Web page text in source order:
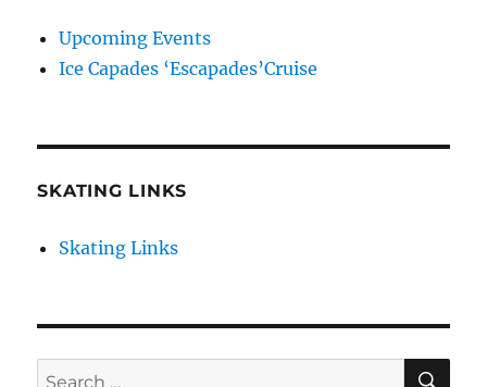
Upcoming Events
Ice Capades ‘Escapades’Cruise
SKATING LINKS
Skating Links
Search